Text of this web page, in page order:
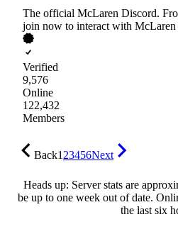
The official McLaren Discord.
join now to interact with McLaren
Verified
9,576
Online
122,432
Members
Back123456Next
Heads up: Server stats are
be up to one week out of date.
the last six